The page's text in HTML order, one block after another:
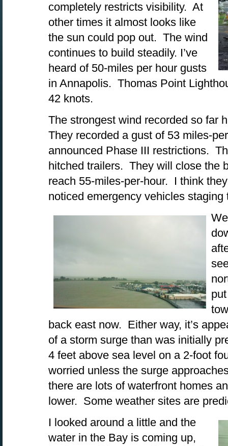
completely restricts visibility. At
other times it almost looks like
the sun could pop out. The wind
continues to build steadily. I’ve
heard of 50-miles per hour gusts
in Annapolis. Thomas Point
42 knots.
The strongest wind recorded so far
They recorded a gust of 53 miles-
announced Phase III restrictions.
hitched trailers. They will close the
reach 55-miles-per-hour. I think
noticed emergency vehicles
back east now. Either way, it’s
of a storm surge than was initially
4 feet above sea level on a 2-foot
worried unless the surge
there are lots of waterfront homes
lower. Some weather sites are
I looked around a little and the
water in the Bay is coming up,